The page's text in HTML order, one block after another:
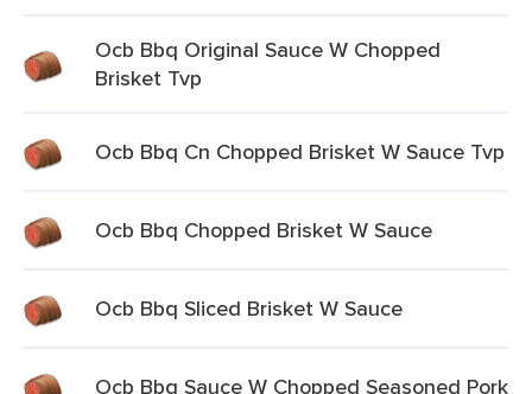
Ocb Bbq Original Sauce W Chopped
Brisket Tvp
Ocb Bbq Cn Chopped Brisket W Sauce Tvp
Ocb Bbq Chopped Brisket W Sauce
Ocb Bbq Sliced Brisket W Sauce
Ocb Bbq Sauce W Chopped Seasoned Pork